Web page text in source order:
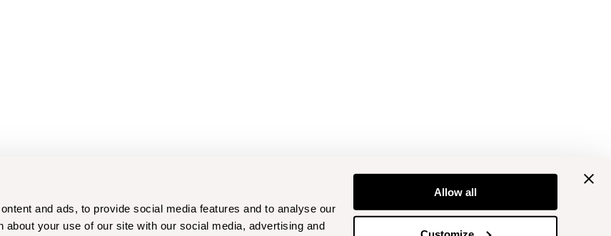
and ads, to provide social media features and to analyse our
about your use of our site with our social media, advertising and
Allow all